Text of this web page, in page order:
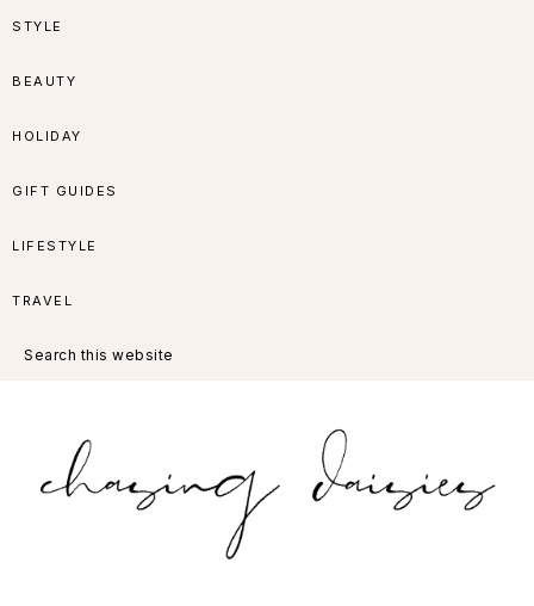
Skip
navigation
Skip
content
Skip
sidebar
Skip
STYLE
BEAUTY
HOLIDAY
GIFT GUIDES
LIFESTYLE
TRAVEL
this